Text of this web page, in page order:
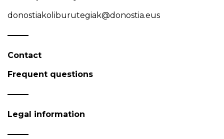
donostiakoliburutegiak@donostia.eus
Contact
Frequent questions
Legal information